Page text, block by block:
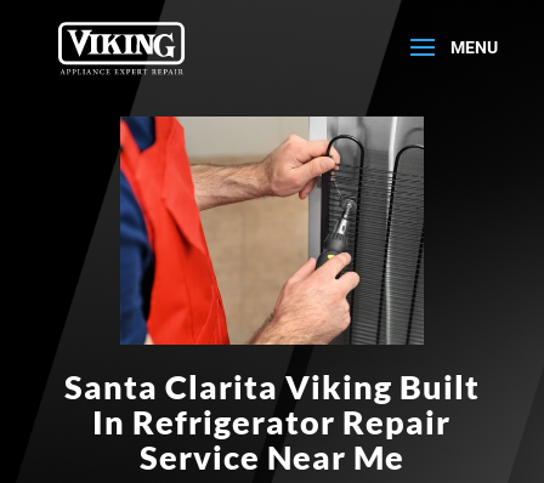
Santa Clarita Viking Built
In Refrigerator Repair
Service Near Me